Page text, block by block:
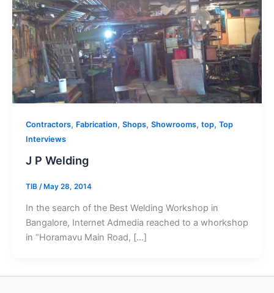
Contractors, Fabrication, Shops, Showrooms, top, Top
Interviews
J P Welding
TIB / May 28, 2014
In the search of the Best Welding Workshop in
Bangalore, Internet Admedia reached to a whorkshop
in “Horamavu Main Road, […]